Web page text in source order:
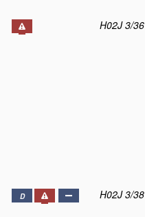
H02J 3/36
D H02J 3/38